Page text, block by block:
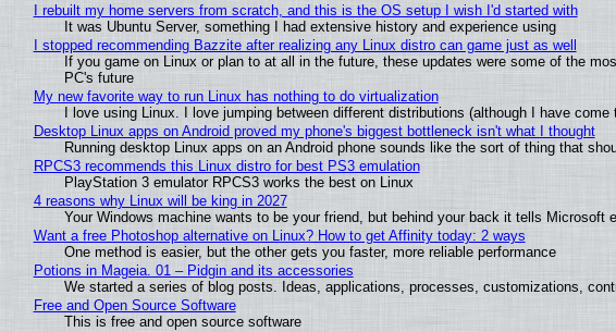
I rebuilt my home servers from scratch, and this is the OS setup I wish I'd started with
It was Ubuntu Server, something I had extensive history and experience using
I stopped recommending Bazzite after realizing any Linux distro can game just as well
If you game on Linux or plan to at all in the future, these updates were some of the
PC's future
My new favorite way to run Linux has nothing to do virtualization
I love using Linux. I love jumping between different distributions (although I have
Desktop Linux apps on Android proved my phone's biggest bottleneck isn't what I thought
Running desktop Linux apps on an Android phone sounds like the sort of thing that
RPCS3 recommends this Linux distro for best PS3 emulation
PlayStation 3 emulator RPCS3 works the best on Linux
4 reasons why Linux will be king in 2027
Your Windows machine wants to be your friend, but behind your back it tells Microsoft
Want a free Photoshop alternative on Linux? How to get Affinity today: 2 ways
One method is easier, but the other gets you faster, more reliable performance
Potions in Mageia. 01 – Pidgin and its accessories
We started a series of blog posts. Ideas, applications, processes, customizations,
Free and Open Source Software
This is free and open source software